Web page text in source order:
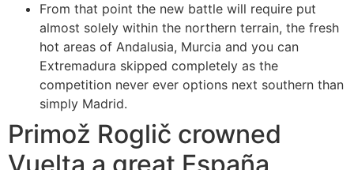
From that point the new battle will require put
almost solely within the northern terrain, the fresh
hot areas of Andalusia, Murcia and you can
Extremadura skipped completely as the
competition never ever options next southern than
simply Madrid.
Primož Roglič crowned